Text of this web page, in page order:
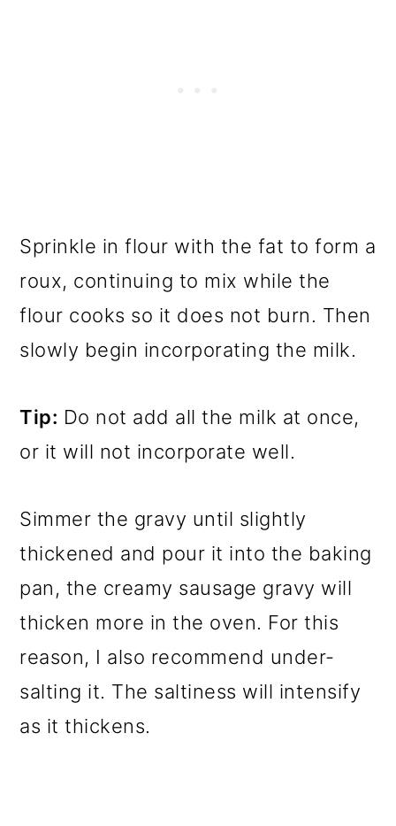
Sprinkle in flour with the fat to form a
roux, continuing to mix while the
flour cooks so it does not burn. Then
slowly begin incorporating the milk.
Tip: Do not add all the milk at once,
or it will not incorporate well.
Simmer the gravy until slightly
thickened and pour it into the baking
pan, the creamy sausage gravy will
thicken more in the oven. For this
reason, I also recommend under-
salting it. The saltiness will intensify
as it thickens.